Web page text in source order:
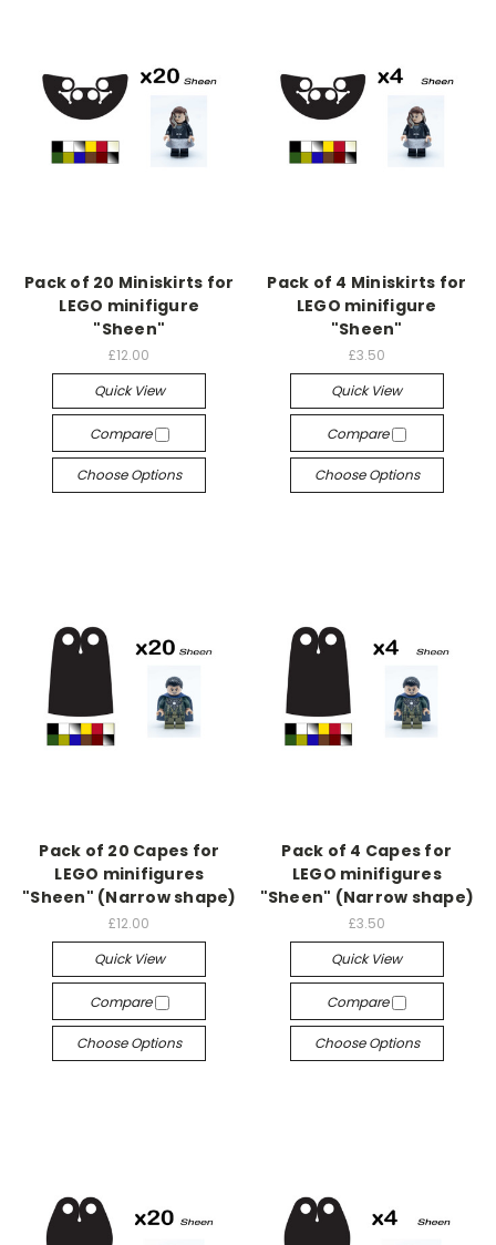
Pack of 20 Miniskirts for
LEGO minifigure
"Sheen"
£12.00
Quick View
Compare
Choose Options
Pack of 4 Miniskirts for
LEGO minifigure
"Sheen"
£3.50
Quick View
Compare
Choose Options
Pack of 20 Capes for
LEGO minifigures
"Sheen" (Narrow shape)
£12.00
Quick View
Compare
Choose Options
Pack of 4 Capes for
LEGO minifigures
"Sheen" (Narrow shape)
£3.50
Quick View
Compare
Choose Options